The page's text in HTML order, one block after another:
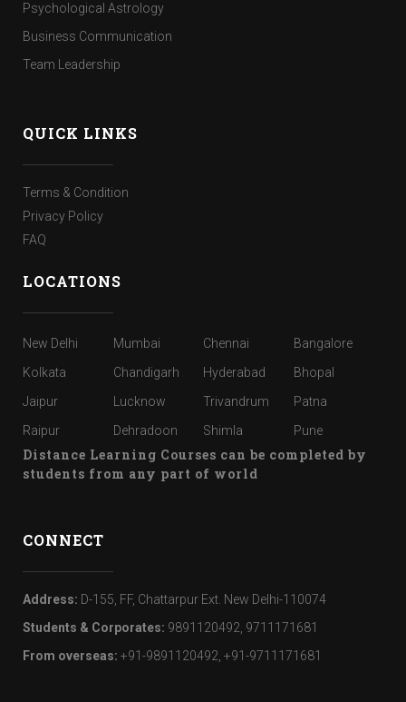
Psychological Astrology
Business Communication
Team Leadership
QUICK LINKS
Terms & Condition
Privacy Policy
FAQ
LOCATIONS
New Delhi Mumbai Chennai
Bangalore
Kolkata
Chandigarh Hyderabad
Bhopal
Jaipur
Lucknow Trivandrum
Patna
Raipur
Dehradoon Shimla Pune
Distance Learning Courses can be completed by
students from any part of world
CONNECT
Address: D-155, FF, Chattarpur Ext. New Delhi-110074
Students & Corporates: 9891120492, 9711171681
From overseas: +91-9891120492, +91-9711171681